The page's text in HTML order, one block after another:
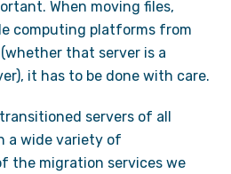
When moving files,
computing platforms from
that server is a
it has to be done with care.
servers of all
a wide variety of
the migration services we